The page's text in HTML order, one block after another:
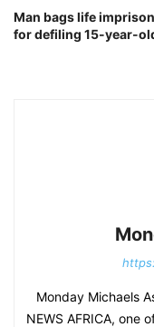
Man bags life
for defiling 15-year-
Monday Michaels
NEWS AFRICA, one